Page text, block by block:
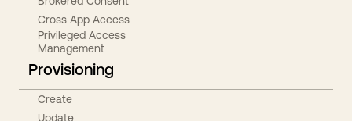
Cross App Access
Privileged Access
Management
Provisioning
Create
Update